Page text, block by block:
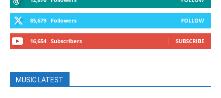
85,679 Followers FOLLOW
16,654 Subscribers SUBSCRIBE
MUSIC LATEST